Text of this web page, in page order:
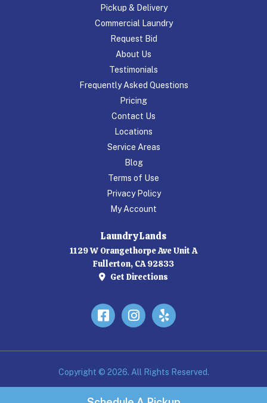
Pickup & Delivery
Commercial Laundry
Request Bid
About Us
Testimonials
Frequently Asked Questions
Pricing
Contact Us
Locations
Service Areas
Blog
Terms of Use
Privacy Policy
My Account
Laundry Lands
1129 W Orangethorpe Ave Unit A
Fullerton, CA 92833
Get Directions
FacebookInstagramYelp
Copyright © 2026. All Rights Reserved.